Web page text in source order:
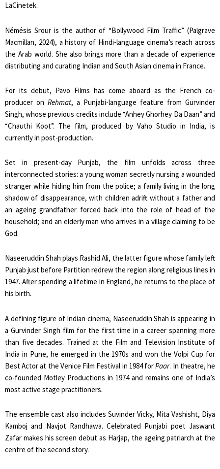
LaCinetek.
Némésis Srour is the author of “Bollywood Film Traffic” (Palgrave
Macmillan, 2024), a history of Hindi-language cinema’s reach across
the Arab world. She also brings more than a decade of experience
distributing and curating Indian and South Asian cinema in France.
For its debut, Pavo Films has come aboard as the French co-
producer on Rehmat, a Punjabi-language feature from Gurvinder
Singh, whose previous credits include “Anhey Ghorhey Da Daan” and
“Chauthi Koot”. The film, produced by Vaho Studio in India, is
currently in post-production.
Set in present-day Punjab, the film unfolds across three
interconnected stories: a young woman secretly nursing a wounded
stranger while hiding him from the police; a family living in the long
shadow of disappearance, with children adrift without a father and
an ageing grandfather forced back into the role of head of the
household; and an elderly man who arrives in a village claiming to be
God.
Naseeruddin Shah plays Rashid Ali, the latter figure whose family left
Punjab just before Partition redrew the region along religious lines in
1947. After spending a lifetime in England, he returns to the place of
his birth.
A defining figure of Indian cinema, Naseeruddin Shah is appearing in
a Gurvinder Singh film for the first time in a career spanning more
than five decades. Trained at the Film and Television Institute of
India in Pune, he emerged in the 1970s and won the Volpi Cup for
Best Actor at the Venice Film Festival in 1984 forPaar. In theatre, he
co-founded Motley Productions in 1974 and remains one of India’s
most active stage practitioners.
The ensemble cast also includes Suvinder Vicky, Mita Vashisht, Diya
Kamboj and Navjot Randhawa. Celebrated Punjabi poet Jaswant
Zafar makes his screen debut as Harjap, the ageing patriarch at the
centre of the second story.